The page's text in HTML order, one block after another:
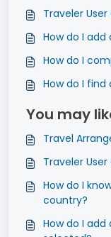
Traveler User
How do I
How do I
How do I
You may
Travel
Traveler User
How do I
country?
How do I